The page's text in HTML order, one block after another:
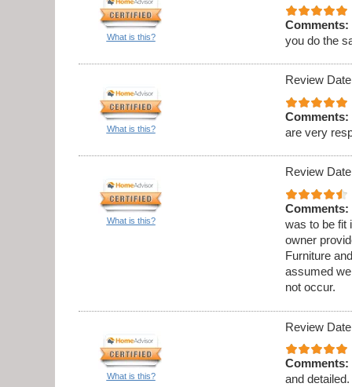
What is this?
Comments:
you do the
What is this?
Review
Comments:
are very
What is this?
Review
Comments:
was to be fit
owner
Furniture
assumed
not occur.
What is this?
Review
Comments:
and